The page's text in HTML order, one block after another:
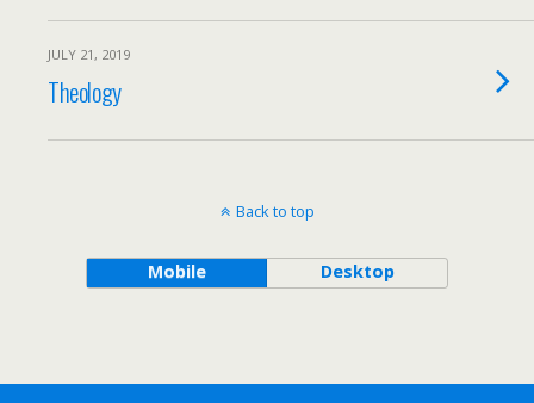
JULY 21, 2019
Theology
Back to top
Mobile Desktop